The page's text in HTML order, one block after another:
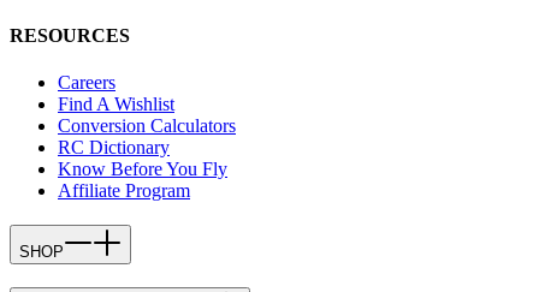
RESOURCES
Careers
Find A Wishlist
Conversion Calculators
RC Dictionary
Know Before You Fly
Affiliate Program
SHOP